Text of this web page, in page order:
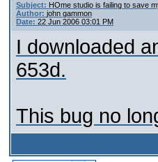
Subject: HOme studio is failing to save
Author: john gammon
Date: 22 Jun 2006 03:01 PM
I downloaded
653d.
This bug no